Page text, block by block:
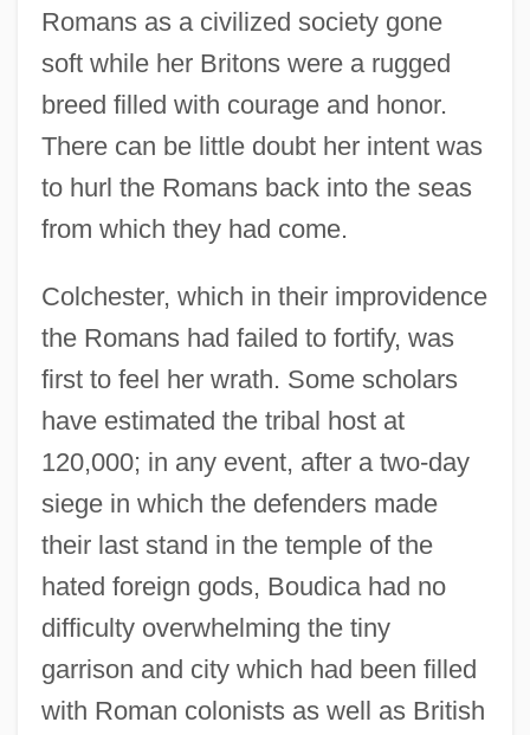
Romans as a civilized society gone
soft while her Britons were a rugged
breed filled with courage and honor.
There can be little doubt her intent was
to hurl the Romans back into the seas
from which they had come.
Colchester, which in their improvidence
the Romans had failed to fortify, was
first to feel her wrath. Some scholars
have estimated the tribal host at
120,000; in any event, after a two-day
siege in which the defenders made
their last stand in the temple of the
hated foreign gods, Boudica had no
difficulty overwhelming the tiny
garrison and city which had been filled
with Roman colonists as well as British